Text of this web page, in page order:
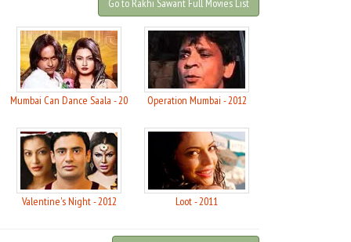
Go to Rakhi Sawant Full Movies List
Mumbai Can Dance Saala - 2015 Operation Mumbai - 2012
Valentine's Night - 2012 Loot - 2011